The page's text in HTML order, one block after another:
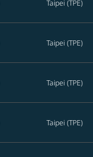
Taipei (TPE)
Taipei (TPE)
Taipei (TPE)
Taipei (TPE)